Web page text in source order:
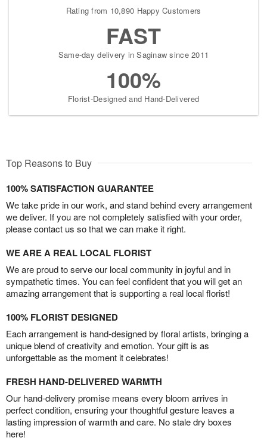
Rating from 10,890 Happy Customers
FAST
Same-day delivery in Saginaw since 2011
100%
Florist-Designed and Hand-Delivered
Top Reasons to Buy
100% SATISFACTION GUARANTEE
We take pride in our work, and stand behind every arrangement
we deliver. If you are not completely satisfied with your order,
please contact us so that we can make it right.
WE ARE A REAL LOCAL FLORIST
We are proud to serve our local community in joyful and in
sympathetic times. You can feel confident that you will get an
amazing arrangement that is supporting a real local florist!
100% FLORIST DESIGNED
Each arrangement is hand-designed by floral artists, bringing a
unique blend of creativity and emotion. Your gift is as
unforgettable as the moment it celebrates!
FRESH HAND-DELIVERED WARMTH
Our hand-delivery promise means every bloom arrives in
perfect condition, ensuring your thoughtful gesture leaves a
lasting impression of warmth and care. No stale dry boxes
here!